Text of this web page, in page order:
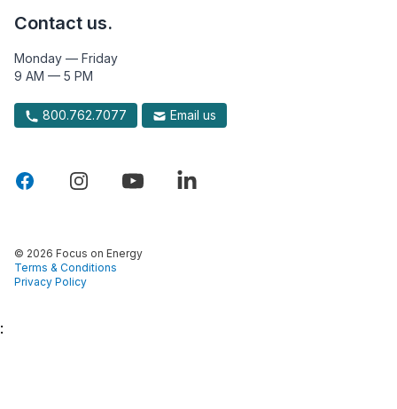
Contact us.
Monday — Friday
9 AM — 5 PM
800.762.7077 Email us
© 2026 Focus on Energy
Terms & Conditions
Privacy Policy
: